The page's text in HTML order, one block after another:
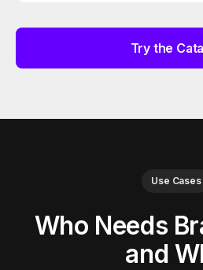
Try the
Use Cases
Who Needs
and